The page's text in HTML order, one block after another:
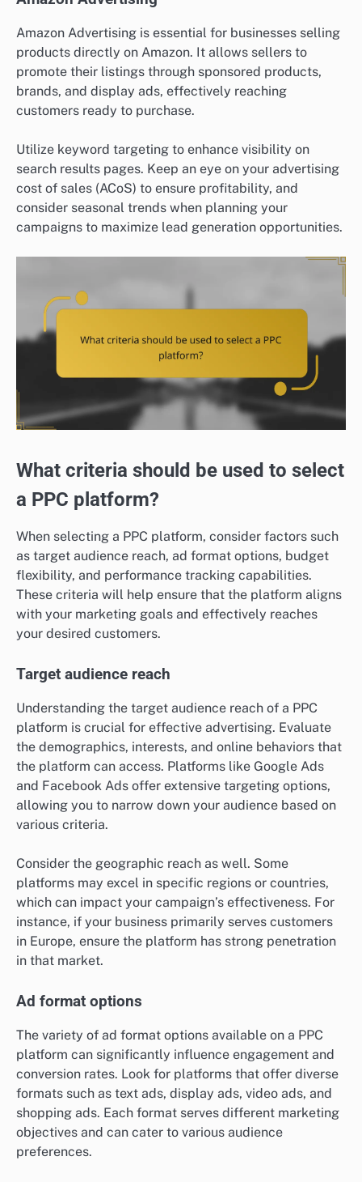
Amazon Advertising is essential for businesses selling
products directly on Amazon. It allows sellers to
promote their listings through sponsored products,
brands, and display ads, effectively reaching
customers ready to purchase.
Utilize keyword targeting to enhance visibility on
search results pages. Keep an eye on your advertising
cost of sales (ACoS) to ensure profitability, and
consider seasonal trends when planning your
campaigns to maximize lead generation opportunities.
What criteria should be used to select
a PPC platform?
When selecting a PPC platform, consider factors such
as target audience reach, ad format options, budget
flexibility, and performance tracking capabilities.
These criteria will help ensure that the platform aligns
with your marketing goals and effectively reaches
your desired customers.
Target audience reach
Understanding the target audience reach of a PPC
platform is crucial for effective advertising. Evaluate
the demographics, interests, and online behaviors that
the platform can access. Platforms like Google Ads
and Facebook Ads offer extensive targeting options,
allowing you to narrow down your audience based on
various criteria.
Consider the geographic reach as well. Some
platforms may excel in specific regions or countries,
which can impact your campaign’s effectiveness. For
instance, if your business primarily serves customers
in Europe, ensure the platform has strong penetration
in that market.
Ad format options
The variety of ad format options available on a PPC
platform can significantly influence engagement and
conversion rates. Look for platforms that offer diverse
formats such as text ads, display ads, video ads, and
shopping ads. Each format serves different marketing
objectives and can cater to various audience
preferences.